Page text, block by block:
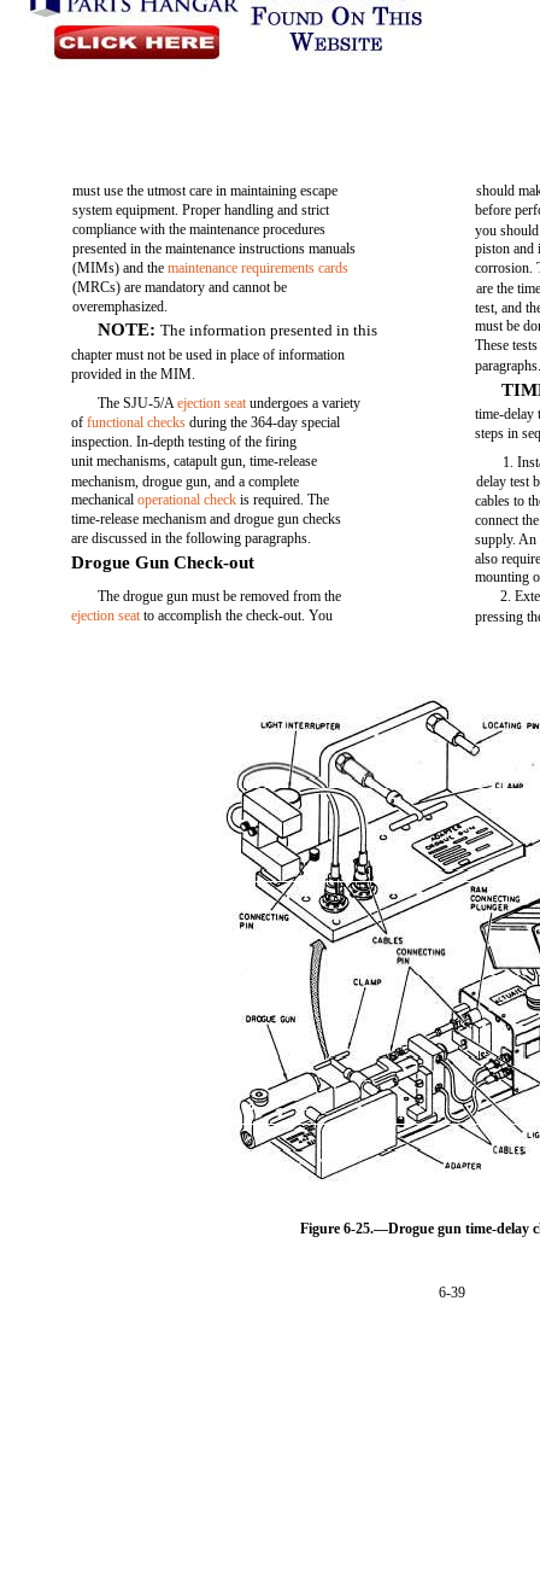
must use the utmost care in maintaining escape
system equipment. Proper handling and strict
compliance with the maintenance procedures
presented in the maintenance instructions manuals
(MIMs) and themaintenance requirements cards
(MRCs) are mandatory and cannot be
overemphasized.
NOTE:The information presented in this
chapter must not be used in place of information
provided in the MIM.
The SJU-5/Aejection seatundergoes a variety
offunctional checks during the 364-day special
inspection. In-depth testing of the firing
unit mechanisms, catapult gun, time-release
mechanism, drogue gun, and a complete
mechanicaloperational check is required. The
time-release mechanism and drogue gun checks
are discussed in the following paragraphs.
Drogue Gun Check-out
The drogue gun must be removed from the
ejection seatto accomplish the check-out. You
should
before
you
piston and
corrosion.
are the
test, and
must be
These
time-delay
steps in
1.
delay test
cables to
connect
supply. An
also
mounting
2.
pressing
Figure 6-25.—Drogue gun time-delay
6-39